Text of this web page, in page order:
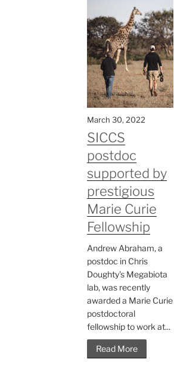
March 30, 2022
SICCS
postdoc
supported by
prestigious
Marie Curie
Fellowship
Andrew Abraham, a
postdoc in Chris
Doughty's Megabiota
lab, was recently
awarded a Marie Curie
postdoctoral
fellowship to work at...
Read More